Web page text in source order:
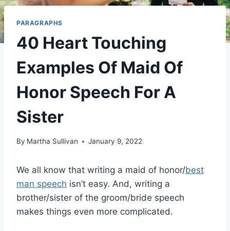
PARAGRAPHS
40 Heart Touching
Examples Of Maid Of
Honor Speech For A
Sister
By Martha Sullivan January 9, 2022
We all know that writing a maid of honor/best
man speech isn’t easy. And, writing a
brother/sister of the groom/bride speech
makes things even more complicated.